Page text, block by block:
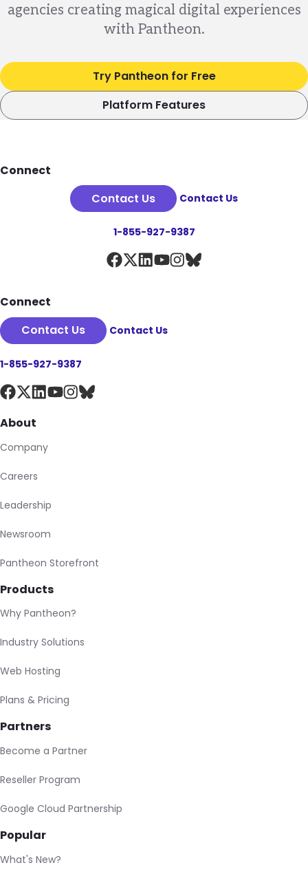
agencies creating magical digital experiences
with Pantheon.
Try Pantheon for Free
Platform Features
Footer
Connect
Contact Us
Contact Us
1-855-927-9387
Connect
Contact Us
Contact Us
1-855-927-9387
About
Company
Careers
Leadership
Newsroom
Pantheon Storefront
Products
Why Pantheon?
Industry Solutions
Web Hosting
Plans & Pricing
Partners
Become a Partner
Reseller Program
Google Cloud Partnership
Popular
What's New?